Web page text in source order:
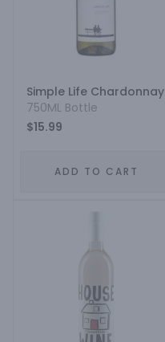
Simple Life Chardonnay
750ML Bottle
$15.99
ADD TO CART